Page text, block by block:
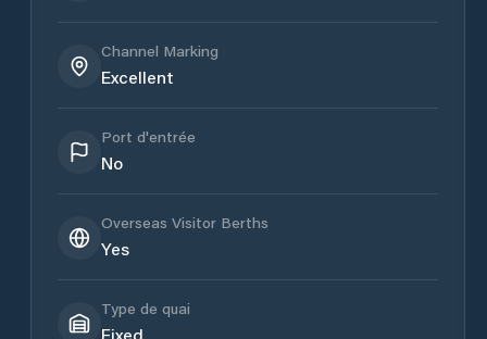
Channel Marking
Excellent
Port d'entrée
No
Overseas Visitor Berths
Yes
Type de quai
Fixed